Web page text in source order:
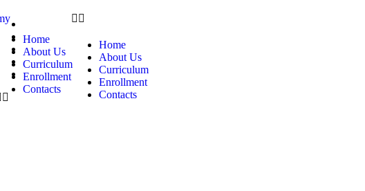
About Us
Curriculum
Enrollment
Contacts
Home
About Us
Curriculum
Enrollment
Contacts
Home
About Us
Curriculum
Enrollment
Contacts